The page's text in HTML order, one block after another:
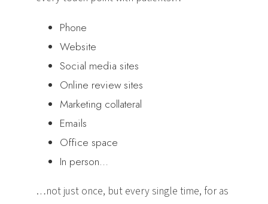
Phone
Website
Social media sites
Online review sites
Marketing collateral
Emails
Office space
In person…
…not just once, but every single time, for as